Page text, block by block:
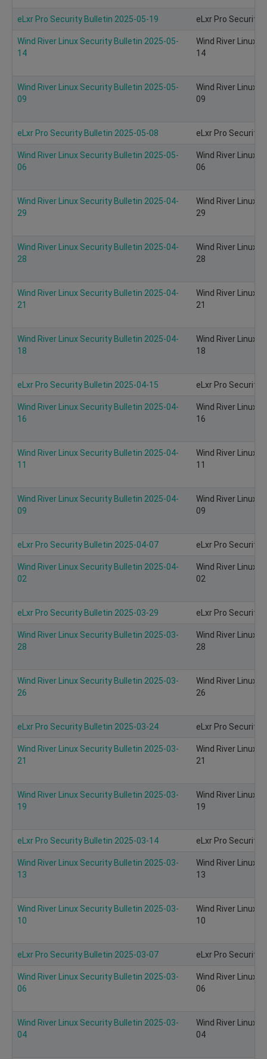
eLxr Pro Security Bulletin 2025-05-19 eLxr Pro Security
Wind River Linux Security Bulletin 2025-05-
14
Wind River Linux
14
Wind River Linux Security Bulletin 2025-05-
09
Wind River Linux
09
eLxr Pro Security Bulletin 2025-05-08 eLxr Pro Security
Wind River Linux Security Bulletin 2025-05-
06
Wind River Linux
06
Wind River Linux Security Bulletin 2025-04-
29
Wind River Linux
29
Wind River Linux Security Bulletin 2025-04-
28
Wind River Linux
28
Wind River Linux Security Bulletin 2025-04-
21
Wind River Linux
21
Wind River Linux Security Bulletin 2025-04-
18
Wind River Linux
18
eLxr Pro Security Bulletin 2025-04-15 eLxr Pro Security
Wind River Linux Security Bulletin 2025-04-
16
Wind River Linux
16
Wind River Linux Security Bulletin 2025-04-
11
Wind River Linux
11
Wind River Linux Security Bulletin 2025-04-
09
Wind River Linux
09
eLxr Pro Security Bulletin 2025-04-07 eLxr Pro Security
Wind River Linux Security Bulletin 2025-04-
02
Wind River Linux
02
eLxr Pro Security Bulletin 2025-03-29 eLxr Pro Security
Wind River Linux Security Bulletin 2025-03-
28
Wind River Linux
28
Wind River Linux Security Bulletin 2025-03-
26
Wind River Linux
26
eLxr Pro Security Bulletin 2025-03-24 eLxr Pro Security
Wind River Linux Security Bulletin 2025-03-
21
Wind River Linux
21
Wind River Linux Security Bulletin 2025-03-
19
Wind River Linux
19
eLxr Pro Security Bulletin 2025-03-14 eLxr Pro Security
Wind River Linux Security Bulletin 2025-03-
13
Wind River Linux
13
Wind River Linux Security Bulletin 2025-03-
10
Wind River Linux
10
eLxr Pro Security Bulletin 2025-03-07 eLxr Pro Security
Wind River Linux Security Bulletin 2025-03-
06
Wind River Linux
06
Wind River Linux Security Bulletin 2025-03-
04
Wind River Linux
04